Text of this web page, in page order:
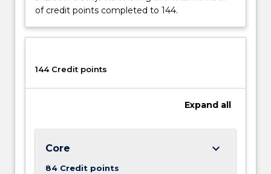
More
below.
of credit points completed to 144.
144 Credit points
Expand all
Core
84 Credit points
keyboard_arrow_down